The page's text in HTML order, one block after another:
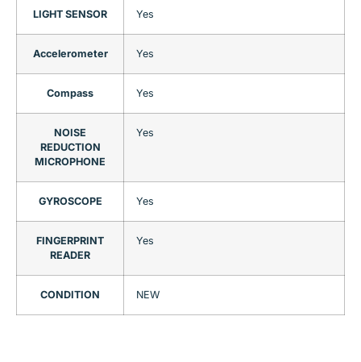
LIGHT SENSOR Yes
Accelerometer Yes
Compass Yes
NOISE
REDUCTION
MICROPHONE
Yes
GYROSCOPE Yes
FINGERPRINT
READER
Yes
CONDITION NEW